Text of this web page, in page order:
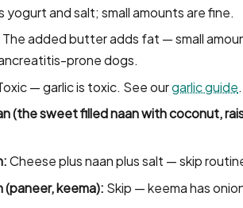
yogurt and salt; small amounts are fine.
The added butter adds fat — small
prone dogs.
— garlic is toxic. See ourgarlic guide
(the sweet filled naan with coconut,
Cheese plus naan plus salt — skip
keema): Skip — keema has